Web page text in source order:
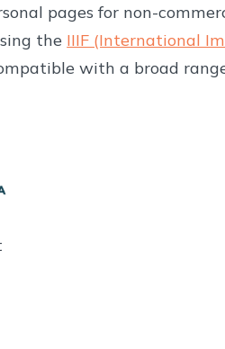
pages for non-
the IIIF (International
with a broad